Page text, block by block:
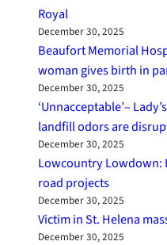
Royal
December 30, 2025
Beaufort Memorial
woman gives birth in
December 30, 2025
‘Unnacceptable’–
landfill odors are
December 30, 2025
Lowcountry Lowdown:
road projects
December 30, 2025
Victim in St. Helena
December 30, 2025